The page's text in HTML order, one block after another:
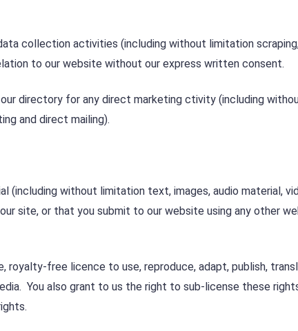
collection activities (including without limitation
to our website without our express written consent.
directory for any direct marketing ctivity (including
and direct mailing).
(including without limitation text, images, audio material,
site, or that you submit to our website using any other
royalty-free licence to use, reproduce, adapt, publish,
You also grant to us the right to sub-license these